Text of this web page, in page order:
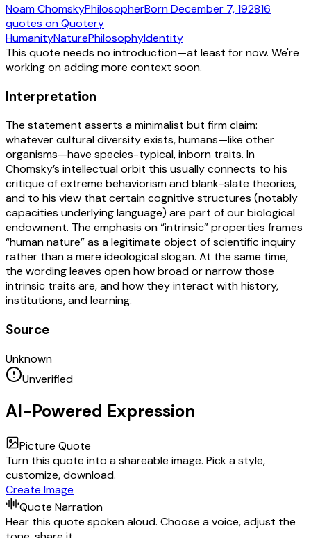
Noam ChomskyPhilosopherBornDecember 7, 192816
quotes on Quotery
HumanityNaturePhilosophyIdentity
This quote needs no introduction—at least for now. We're
working on adding more context soon.
Interpretation
The statement asserts a minimalist but firm claim:
whatever cultural diversity exists, humans—like other
organisms—have species-typical, inborn traits. In
Chomsky’s intellectual orbit this usually connects to his
critique of extreme behaviorism and blank-slate theories,
and to his view that certain cognitive structures (notably
capacities underlying language) are part of our biological
endowment. The emphasis on “intrinsic” properties frames
“human nature” as a legitimate object of scientific inquiry
rather than a mere ideological slogan. At the same time,
the wording leaves open how broad or narrow those
intrinsic traits are, and how they interact with history,
institutions, and learning.
Source
Unknown
Unverified
AI-Powered Expression
Picture Quote
Turn this quote into a shareable image. Pick a style,
customize, download.
Create Image
Quote Narration
Hear this quote spoken aloud. Choose a voice, adjust the